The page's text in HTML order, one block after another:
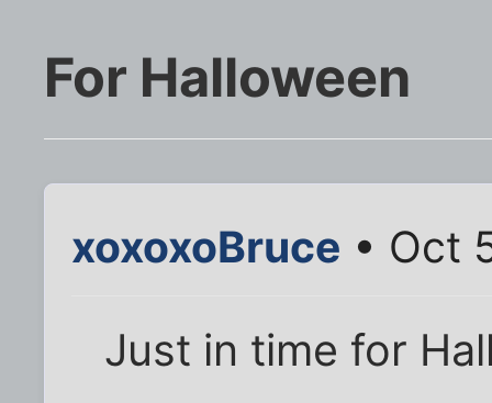
For Halloween
xoxoxoBruce • Oct
Just in time for